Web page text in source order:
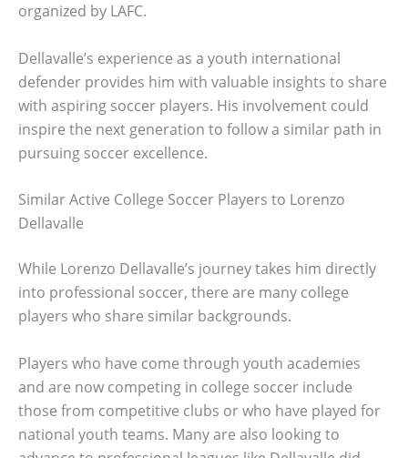
organized by LAFC.
Dellavalle’s experience as a youth international
defender provides him with valuable insights to share
with aspiring soccer players. His involvement could
inspire the next generation to follow a similar path in
pursuing soccer excellence.
Similar Active College Soccer Players to Lorenzo
Dellavalle
While Lorenzo Dellavalle’s journey takes him directly
into professional soccer, there are many college
players who share similar backgrounds.
Players who have come through youth academies
and are now competing in college soccer include
those from competitive clubs or who have played for
national youth teams. Many are also looking to